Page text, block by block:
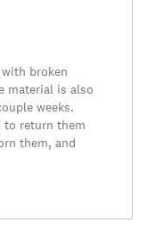
broken
material is also
weeks.
to return them
them, and